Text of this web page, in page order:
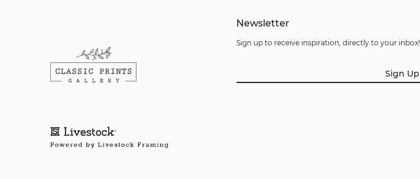
Newsletter
Sign up to receive inspiration, directly to your inbox!
Sign Up